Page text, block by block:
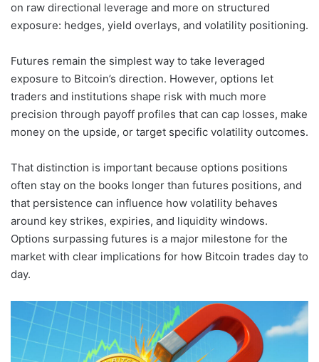
on raw directional leverage and more on structured
exposure: hedges, yield overlays, and volatility positioning.
Futures remain the simplest way to take leveraged
exposure to Bitcoin’s direction. However, options let
traders and institutions shape risk with much more
precision through payoff profiles that can cap losses, make
money on the upside, or target specific volatility outcomes.
That distinction is important because options positions
often stay on the books longer than futures positions, and
that persistence can influence how volatility behaves
around key strikes, expiries, and liquidity windows.
Options surpassing futures is a major milestone for the
market with clear implications for how Bitcoin trades day to
day.